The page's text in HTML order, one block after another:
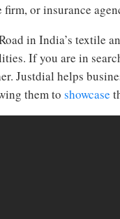
or insurance
in India’s textile
If you are in
Justdial helps
them to showcase